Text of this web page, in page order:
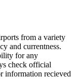
from a variety
and currentness.
for any
check official
information recieved